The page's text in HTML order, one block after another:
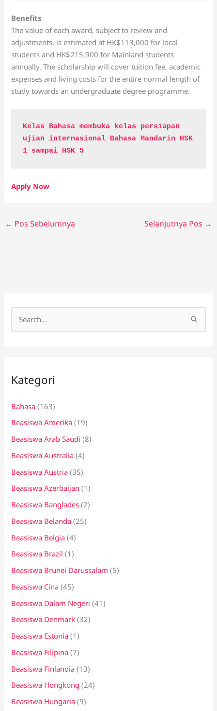
Benefits
The value of each award, subject to review and
adjustments, is estimated at HK$113,000 for local
students and HK$215,900 for Mainland students
annually. The scholarship will cover tuition fee, academic
expenses and living costs for the entire normal length of
study towards an undergraduate degree programme.
Kelas Bahasa membuka kelas persiapan
ujian internasional Bahasa Mandarin HSK
1 sampai HSK 5
Apply Now
← Pos Sebelumnya Selanjutnya Pos →
u
t
u
k
:
Kategori
Bahasa (163)
Beasiswa Amerika (19)
Beasiswa Arab Saudi (8)
Beasiswa Australia (4)
Beasiswa Austria (35)
Beasiswa Azerbaijan (1)
Beasiswa Banglades (2)
Beasiswa Belanda (25)
Beasiswa Belgia (4)
Beasiswa Brazil (1)
Beasiswa Brunei Darussalam (5)
Beasiswa Cina (45)
Beasiswa Dalam Negeri (41)
Beasiswa Denmark (32)
Beasiswa Estonia (1)
Beasiswa Filipina (7)
Beasiswa Finlandia (13)
Beasiswa Hongkong (24)
Beasiswa Hungaria (9)